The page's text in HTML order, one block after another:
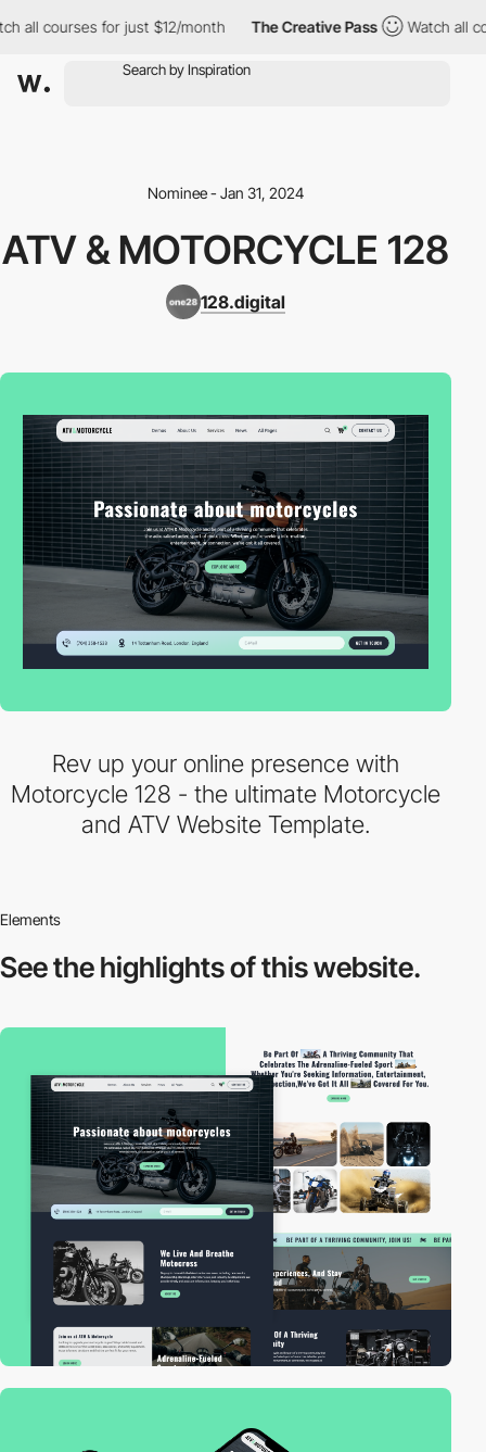
all courses for just $12/month The Creative Pass Watch all
Nominee - Jan 31, 2024
ATV & MOTORCYCLE 128
128.digital
Rev up your online presence with
Motorcycle 128 - the ultimate Motorcycle
and ATV Website Template.
Elements
See the highlightsof this website.